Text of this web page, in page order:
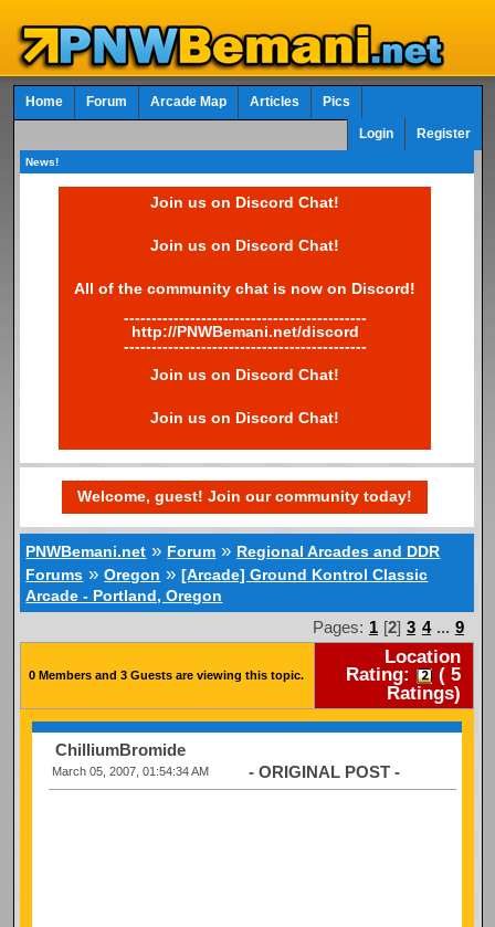
Home Forum Arcade Map Articles Pics
Login Register
News!
Join us on Discord Chat!
Join us on Discord Chat!
All of the community chat is now on Discord!
--------------------------------------------
http://PNWBemani.net/discord
--------------------------------------------
Join us on Discord Chat!
Join us on Discord Chat!
Welcome, guest! Join our community today!
PNWBemani.net » Forum » Regional Arcades and DDR
Forums »Oregon »[Arcade] Ground Kontrol Classic
Arcade - Portland, Oregon
Pages: 1 [2] 3 4 ... 9
0 Members and 3 Guests are viewing this topic.
Location
Rating:
(5
Ratings)
ChilliumBromide
March 05, 2007, 01:54:34 AM - ORIGINAL POST -